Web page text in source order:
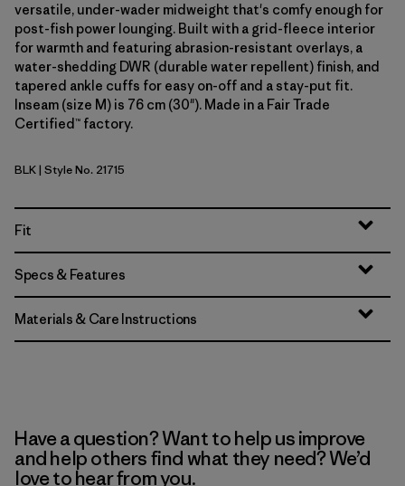
versatile, under-wader midweight that's comfy enough for
post-fish power lounging. Built with a grid-fleece interior
for warmth and featuring abrasion-resistant overlays, a
water-shedding DWR (durable water repellent) finish, and
tapered ankle cuffs for easy on-off and a stay-put fit.
Inseam (size M) is 76 cm (30"). Made in a Fair Trade
Certified™ factory.
Black
BLK| Style No. 21715
Fit
Specs & Features
Materials & Care Instructions
Have a question? Want to help us improve
and help others find what they need? We’d
love to hear from you.